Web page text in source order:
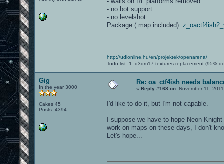
- no bot support
- no levelshot
Package (.map included):
http://udionline.hu/en/projektek/openarena/
Todo list: 1. q3dm17 textures replacement (95%
Gig
In the year 3000
Cakes 45
Posts: 4394
Re: oa_ctf4ish needs
« Reply #168 on: November 11,
I'd like to do it, but I'm not capable.
I suppose we have to hope Neon
work on maps on these days, I don't
Let's hope...